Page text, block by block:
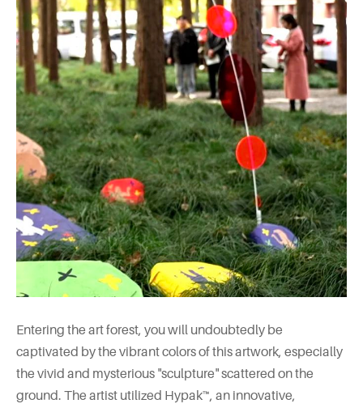
Entering the art forest, you will undoubtedly be
captivated by the vibrant colors of this artwork, especially
the vivid and mysterious "sculpture" scattered on the
ground. The artist utilized Hypak™, an innovative,